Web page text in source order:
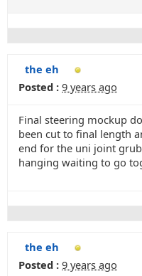
the eh
Posted : 9 years ago
Final steering mockup
been cut to final length
end for the uni joint
hanging waiting to go
the eh
Posted : 9 years ago